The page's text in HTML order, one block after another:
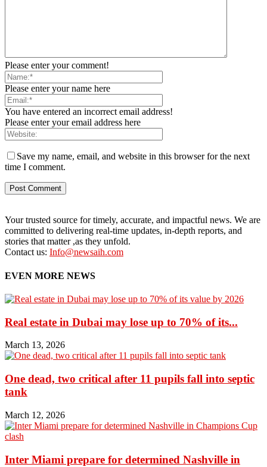
Please enter your comment!
Please enter your name here
You have entered an incorrect email address!
Please enter your email address here
Save my name, email, and website in this browser for the next
time I comment.
Your trusted source for timely, accurate, and impactful news. We are
committed to delivering real-time updates, in-depth reports, and
stories that matter ,as they unfold.
Contact us: Info@newsaih.com
EVEN MORE NEWS
Real estate in Dubai may lose up to 70% of its...
March 13, 2026
One dead, two critical after 11 pupils fall into septic
tank
March 12, 2026
Inter Miami prepare for determined Nashville in